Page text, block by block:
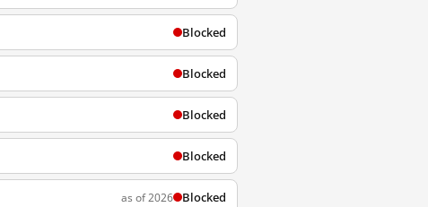
Blocked
Blocked
Blocked
Blocked
as of 2026 Blocked